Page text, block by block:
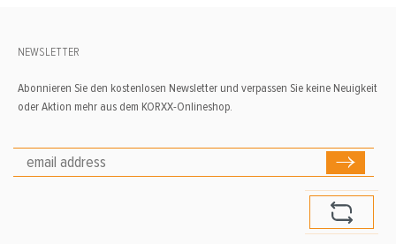
NEWSLETTER
Abonnieren Sie den kostenlosen Newsletter und verpassen Sie keine Neuigkeit
oder Aktion mehr aus dem KORXX-Onlineshop.